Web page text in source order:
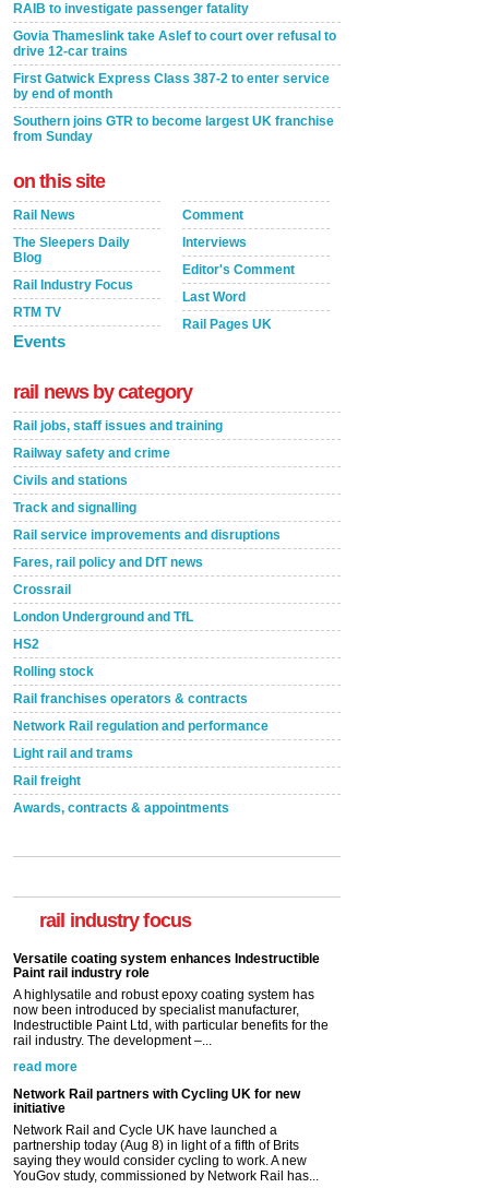
RAIB to investigate passenger fatality
Govia Thameslink take Aslef to court over refusal to
drive 12-car trains
First Gatwick Express Class 387-2 to enter service
by end of month
Southern joins GTR to become largest UK franchise
from Sunday
on this site
Rail News
The Sleepers Daily
Blog
Rail Industry Focus
RTM TV
Events
Comment
Interviews
Editor's Comment
Last Word
Rail Pages UK
rail news by category
Rail jobs, staff issues and training
Railway safety and crime
Civils and stations
Track and signalling
Rail service improvements and disruptions
Fares, rail policy and DfT news
Crossrail
London Underground and TfL
HS2
Rolling stock
Rail franchises operators & contracts
Network Rail regulation and performance
Light rail and trams
Rail freight
Awards, contracts & appointments
rail industry focus
now been introduced by specialist manufacturer,
Indestructible Paint Ltd, with particular benefits for the
rail industry. The development –...
read more
Network Rail partners with Cycling UK for new
initiative
Network Rail and Cycle UK have launched a
partnership today (Aug 8) in light of a fifth of Brits
YouGov study, commissioned by Network Rail has...
read more
Versatile coating system enhances Indestructible
Paint rail industry role
A highlysatile and robust epoxy coating system has
now been introduced by specialist manufacturer,